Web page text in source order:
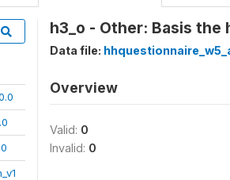
h3_o - Other: Basis the
Data file:
Overview
Valid: 0
Invalid: 0